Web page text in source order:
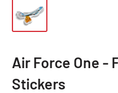
Air Force One -
Stickers